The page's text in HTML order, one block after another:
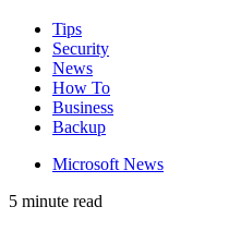
Tips
Security
News
How To
Business
Backup
Microsoft News
5 minute read